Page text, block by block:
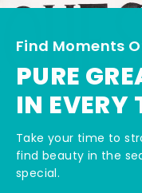
Find Moments
PURE
IN EVERY
Take your time to
find beauty in the
special.